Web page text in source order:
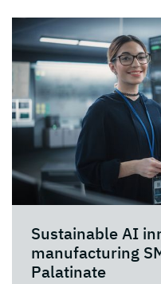
Sustainable AI
manufacturing
Palatinate